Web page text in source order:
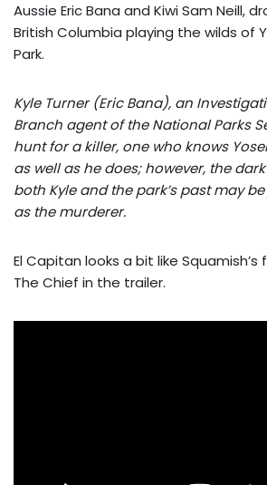
Aussie Eric Bana and Kiwi Sam Neill,
British Columbia playing the wilds of
Park.
Kyle Turner (Eric Bana), an
Branch agent of the National Parks
hunt for a killer, one who knows
as well as he does; however, the
both Kyle and the park’s past may
as the murderer.
El Capitan looks a bit like
The Chief in the trailer.